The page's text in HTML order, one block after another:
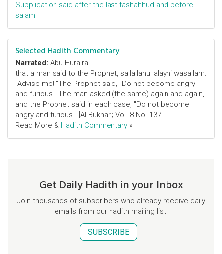
Supplication said after the last tashahhud and before
salam
Selected Hadith Commentary
Narrated: Abu Huraira
that a man said to the Prophet, sallallahu 'alayhi wasallam:
"Advise me! "The Prophet said, "Do not become angry
and furious." The man asked (the same) again and again,
and the Prophet said in each case, "Do not become
angry and furious." [Al-Bukhari; Vol. 8 No. 137]
Read More & Hadith Commentary »
Get Daily Hadith in your Inbox
Join thousands of subscribers who already receive daily
emails from our hadith mailing list.
SUBSCRIBE